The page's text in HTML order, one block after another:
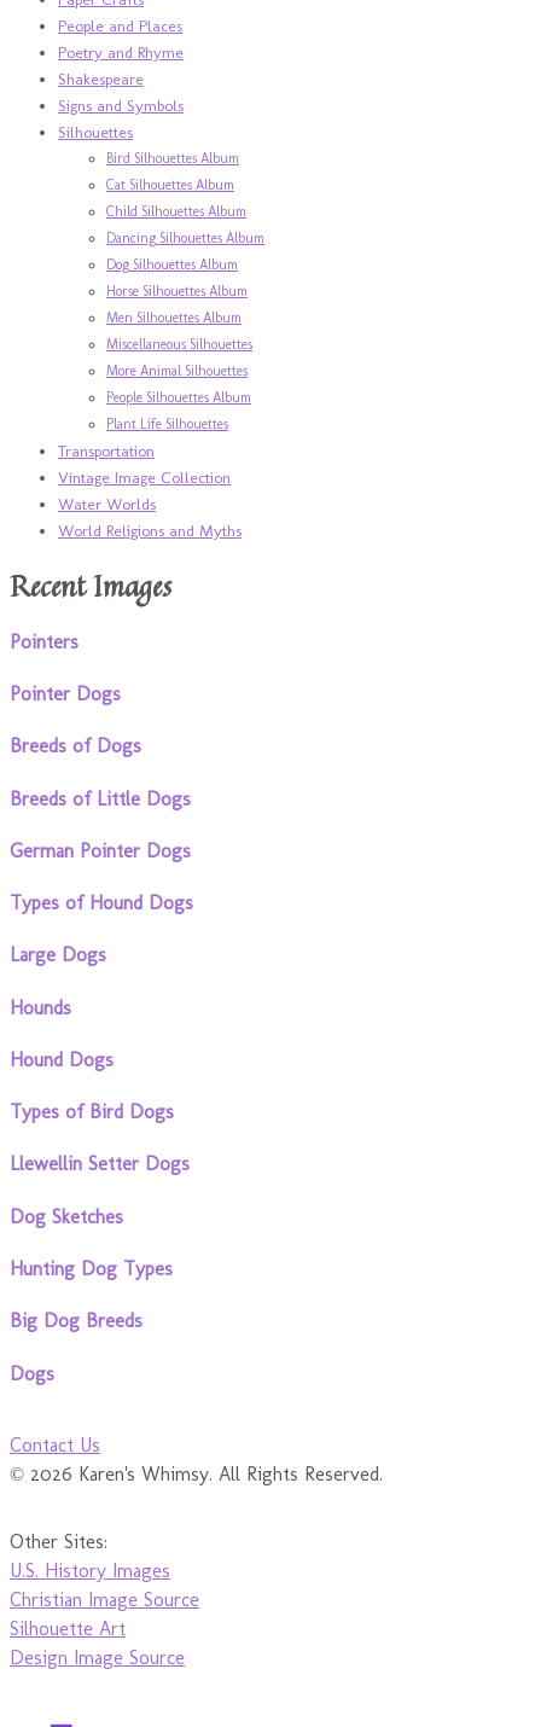
People and Places
Poetry and Rhyme
Shakespeare
Signs and Symbols
Silhouettes
Bird Silhouettes Album
Cat Silhouettes Album
Child Silhouettes Album
Dancing Silhouettes Album
Dog Silhouettes Album
Horse Silhouettes Album
Men Silhouettes Album
Miscellaneous Silhouettes
More Animal Silhouettes
People Silhouettes Album
Plant Life Silhouettes
Transportation
Vintage Image Collection
Water Worlds
World Religions and Myths
Recent Images
Pointers
Pointer Dogs
Breeds of Dogs
Breeds of Little Dogs
German Pointer Dogs
Types of Hound Dogs
Large Dogs
Hounds
Hound Dogs
Types of Bird Dogs
Llewellin Setter Dogs
Dog Sketches
Hunting Dog Types
Big Dog Breeds
Dogs
Contact Us
© 2026 Karen's Whimsy. All Rights Reserved.
Other Sites:
U.S. History Images
Christian Image Source
Silhouette Art
Design Image Source